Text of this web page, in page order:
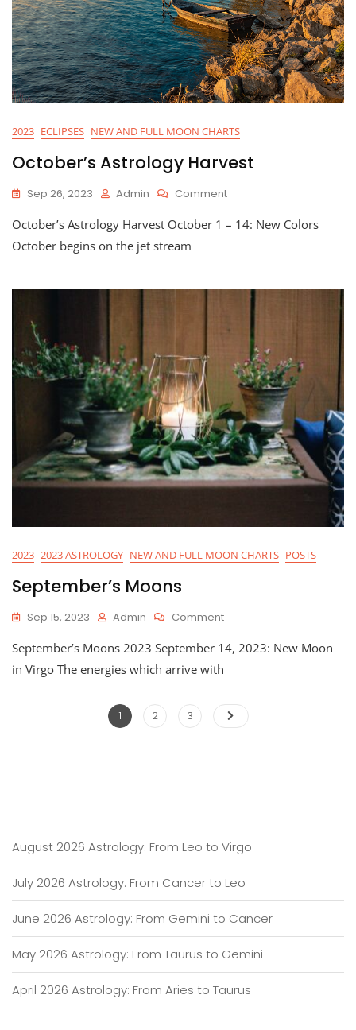
2023 ECLIPSES NEW AND FULL MOON CHARTS
October’s Astrology Harvest
Sep 26, 2023 Admin CommentOn
Astrology
October’s Astrology Harvest October 1 – 14: New Colors
October begins on the jet stream
2023 2023 ASTROLOGY NEW AND FULL MOON CHARTS POSTS
September’s Moons
Sep 15, 2023 Admin CommentOn
Moons
September’s Moons 2023 September 14, 2023: New Moon
in Virgo The energies which arrive with
Posts
Page
1 Page
2 Page
3
August 2026 Astrology: From Leo to Virgo
July 2026 Astrology: From Cancer to Leo
June 2026 Astrology: From Gemini to Cancer
May 2026 Astrology: From Taurus to Gemini
April 2026 Astrology: From Aries to Taurus